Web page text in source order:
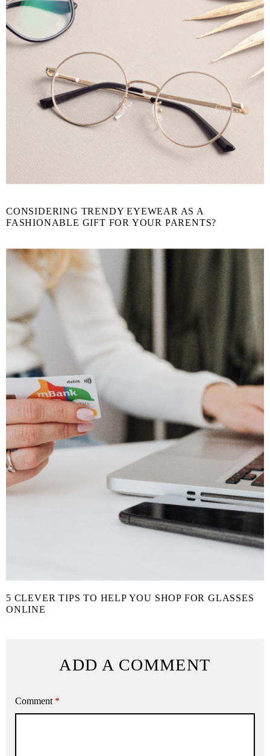
CONSIDERING TRENDY EYEWEAR AS A
FASHIONABLE GIFT FOR YOUR PARENTS?
5 CLEVER TIPS TO HELP YOU SHOP FOR GLASSES
ONLINE
ADD A COMMENT
Comment *